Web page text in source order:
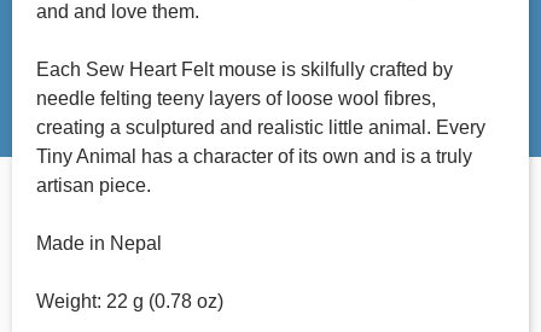
and and love them.
Each Sew Heart Felt mouse is skilfully crafted by
needle felting teeny layers of loose wool fibres,
creating a sculptured and realistic little animal. Every
Tiny Animal has a character of its own and is a truly
artisan piece.
Made in Nepal
Weight: 22 g (0.78 oz)